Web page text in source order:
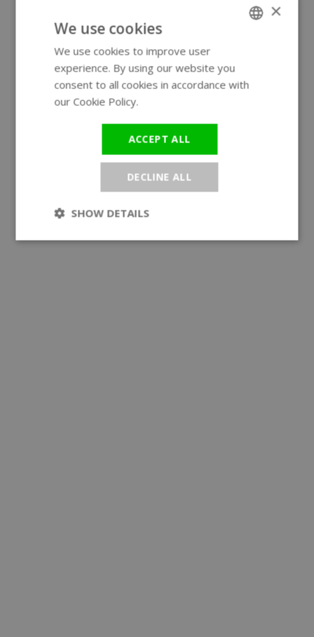
×
We use cookies
We use cookies to improve user
experience. By using our website you
consent to all cookies in accordance with
our Cookie Policy.
ACCEPT ALL
DECLINE ALL
SHOW DETAILS